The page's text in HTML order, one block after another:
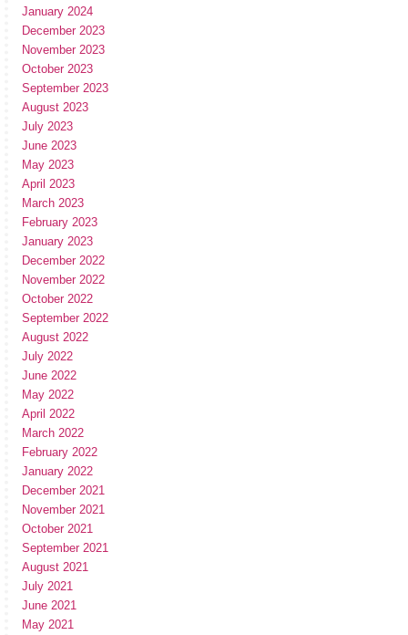
January 2024
December 2023
November 2023
October 2023
September 2023
August 2023
July 2023
June 2023
May 2023
April 2023
March 2023
February 2023
January 2023
December 2022
November 2022
October 2022
September 2022
August 2022
July 2022
June 2022
May 2022
April 2022
March 2022
February 2022
January 2022
December 2021
November 2021
October 2021
September 2021
August 2021
July 2021
June 2021
May 2021